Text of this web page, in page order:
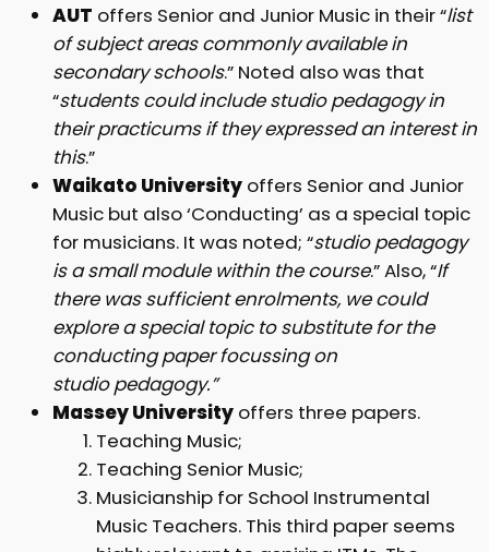
AUT offers Senior and Junior Music in their “list
of subject areas commonly available in
secondary schools.” Noted also was that
“students could include studio pedagogy in
their practicums if they expressed an interest in
this.”
Waikato University offers Senior and Junior
Music but also ‘Conducting’ as a special topic
for musicians. It was noted; “studio pedagogy
is a small module within the course.” Also, “If
there was sufficient enrolments, we could
explore a special topic to substitute for the
conducting paper focussing on
studio pedagogy.”
Massey University offers three papers.
Teaching Music;
Teaching Senior Music;
Musicianship for School Instrumental
Music Teachers. This third paper seems